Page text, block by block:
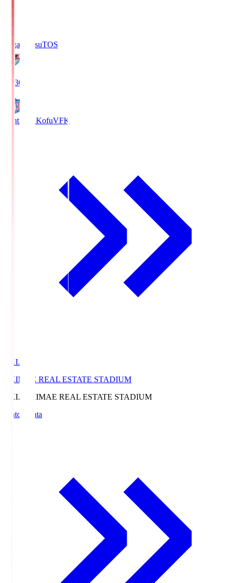
Sagan TosuTOS
19:30
Ventforet KofuVFK
EKI.S
EKIMAE REAL ESTATE STADIUM
EKI.S
EKIMAE REAL ESTATE STADIUM
Match Data